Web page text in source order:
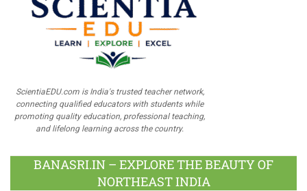
ScientiaEDU.com is India's trusted teacher network,
connecting qualified educators with students while
promoting quality education, professional teaching,
and lifelong learning across the country.
BANASRI.IN – EXPLORE THE BEAUTY OF
NORTHEAST INDIA